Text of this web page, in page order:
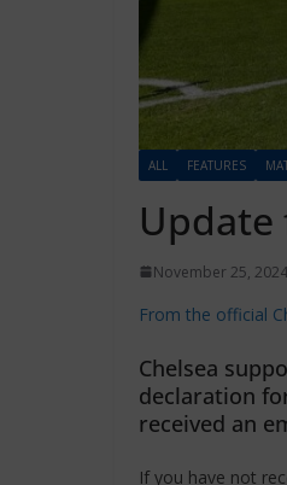
ALL FEATURES
November 25, 2024
From the official
Chelsea
declaration
received an
If you have not